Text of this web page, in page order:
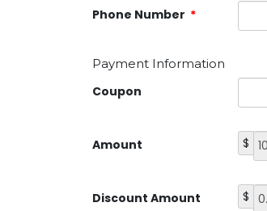
Phone Number *
Payment Information
Coupon
Amount $
Discount Amount $